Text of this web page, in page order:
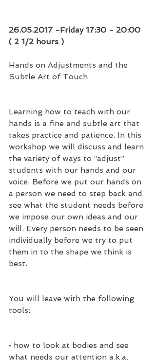
26.05.2017 -Friday 17:30 - 20:00
( 2 1/2 hours )
Hands on Adjustments and the
Subtle Art of Touch
Learning how to teach with our
hands is a fine and subtle art that
takes practice and patience. In this
workshop we will discuss and learn
the variety of ways to “adjust”
students with our hands and our
voice. Before we put our hands on
a person we need to step back and
see what the student needs before
we impose our own ideas and our
will. Every person needs to be seen
individually before we try to put
them in to the shape we think is
best.
You will leave with the following
tools:
• how to look at bodies and see
what needs our attention a.k.a.